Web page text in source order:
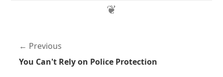
Previous
You Can't Rely on Police Protection